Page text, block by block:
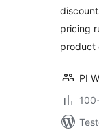
pricing
product
PI